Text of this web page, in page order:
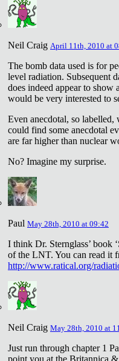
Neil Craig April 11th, 2010 at
The bomb data used is for
level radiation. Subsequent
does indeed appear to
would be very interested to
Even anecdotal, so
could find some anecdotal
are far higher than nuclear
No? Imagine my surprise.
Paul May 28th, 2010 at 09:42
I think Dr. Sternglass’ book
of the LNT. You can read it
http://www.ratical.org/
Neil Craig May 28th, 2010 at
Just run through chapter 1